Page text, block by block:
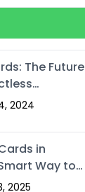
The Future
2024
in
Way to
2025